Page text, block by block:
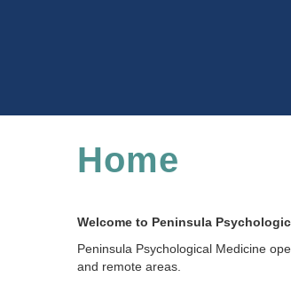
Home
Welcome to Peninsula
Peninsula Psychological Medicine
and remote areas.